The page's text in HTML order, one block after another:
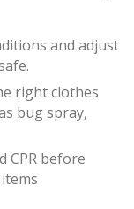
and adjust
right clothes
bug spray,
CPR before